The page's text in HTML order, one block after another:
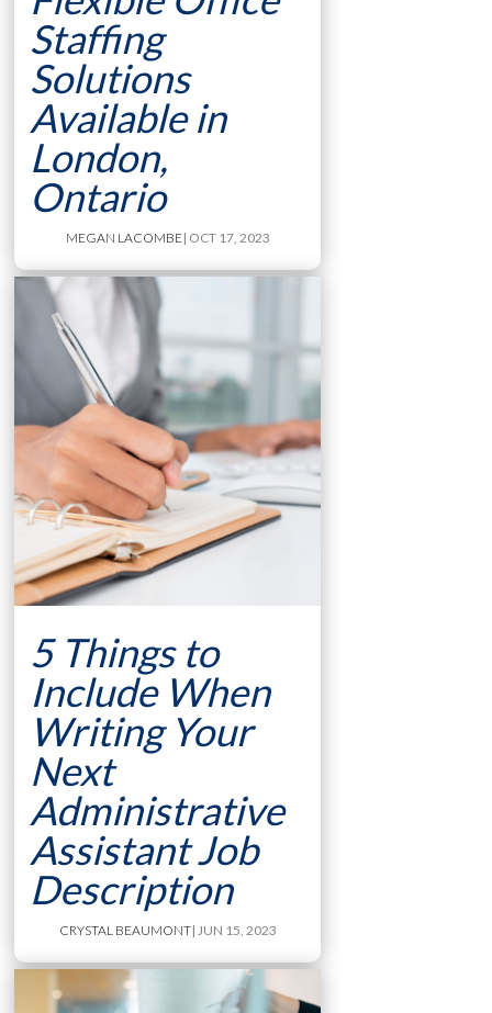
Staffing
Solutions
Available in
London,
Ontario
MEGAN LACOMBE| OCT 17, 2023
5 Things to
Include When
Writing Your
Next
Administrative
Assistant Job
Description
CRYSTAL BEAUMONT| JUN 15, 2023